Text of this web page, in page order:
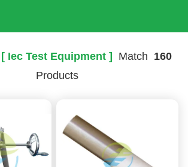
[ Iec Test Equipment ] Match 160
Products